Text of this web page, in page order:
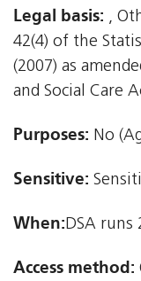
Legal basis: ,
42(4) of the
(2007) as
and Social Care
Purposes: No
Sensitive:
When:DSA runs
Access method: